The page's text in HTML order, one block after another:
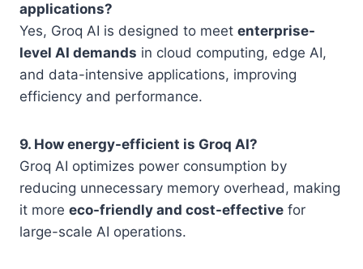
applications?
Yes, Groq AI is designed to meet enterprise-
level AI demands in cloud computing, edge AI,
and data-intensive applications, improving
efficiency and performance.
9. How energy-efficient is Groq AI?
Groq AI optimizes power consumption by
reducing unnecessary memory overhead, making
it more eco-friendly and cost-effective for
large-scale AI operations.